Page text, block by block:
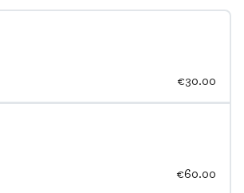
€30.00
€60.00